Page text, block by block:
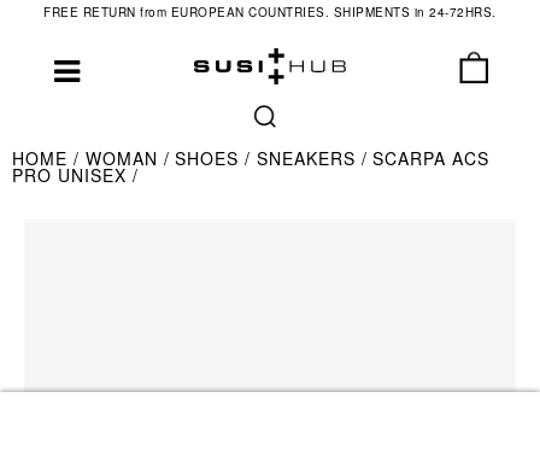
FREE RETURN from EUROPEAN COUNTRIES. SHIPMENTS in 24-72HRS.
HOME WOMAN SHOES SNEAKERS SCARPA ACS
PRO UNISEX